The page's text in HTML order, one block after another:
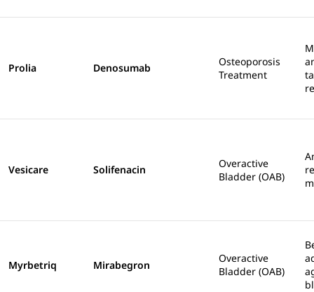
Prolia Denosumab
Osteoporosis
Treatment
Vesicare Solifenacin
Overactive
Bladder (OAB)
Myrbetriq Mirabegron
Overactive
Bladder (OAB)